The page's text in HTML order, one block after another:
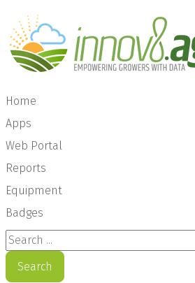
Home
Apps
Web Portal
Reports
Equipment
Badges
Search ...
Search